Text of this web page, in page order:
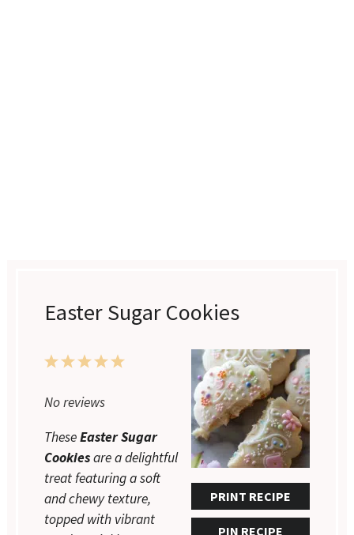
Easter Sugar Cookies
PRINT RECIPE
PIN RECIPE
5
4
3
2
1
No reviews
TheseEaster Sugar
Cookiesare a delightful
treat featuring a soft
and chewy texture,
topped with vibrant